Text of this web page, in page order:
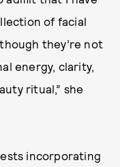
of facial
they’re not
energy, clarity,
ritual,” she
incorporating